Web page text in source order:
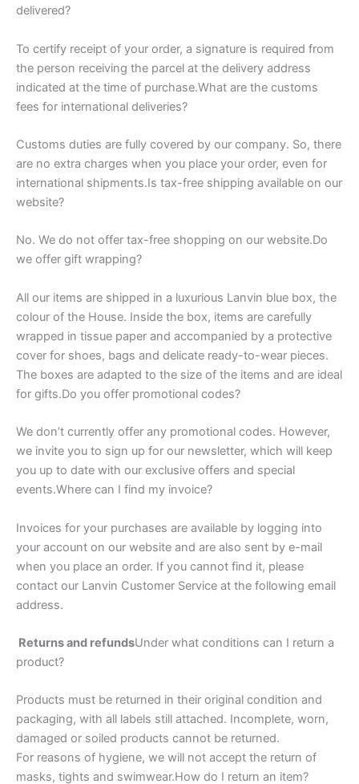
delivered?
To certify receipt of your order, a signature is required from
the person receiving the parcel at the delivery address
indicated at the time of purchase.What are the customs
fees for international deliveries?
Customs duties are fully covered by our company. So, there
are no extra charges when you place your order, even for
international shipments.Is tax-free shipping available on our
website?
No. We do not offer tax-free shopping on our website.Do
we offer gift wrapping?
All our items are shipped in a luxurious Lanvin blue box, the
colour of the House. Inside the box, items are carefully
wrapped in tissue paper and accompanied by a protective
cover for shoes, bags and delicate ready-to-wear pieces.
The boxes are adapted to the size of the items and are ideal
for gifts.Do you offer promotional codes?
We don’t currently offer any promotional codes. However,
we invite you to sign up for our newsletter, which will keep
you up to date with our exclusive offers and special
events.Where can I find my invoice?
Invoices for your purchases are available by logging into
your account on our website and are also sent by e-mail
when you place an order. If you cannot find it, please
contact our Lanvin Customer Service at the following email
address.
Returns and refundsUnder what conditions can I return a
product?
Products must be returned in their original condition and
packaging, with all labels still attached. Incomplete, worn,
damaged or soiled products cannot be returned.
For reasons of hygiene, we will not accept the return of
masks, tights and swimwear.How do I return an item?